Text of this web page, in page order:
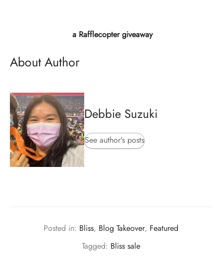
a Rafflecopter giveaway
About Author
Debbie Suzuki
See author's posts
Posted in: Bliss, Blog Takeover, Featured
Tagged: Bliss sale